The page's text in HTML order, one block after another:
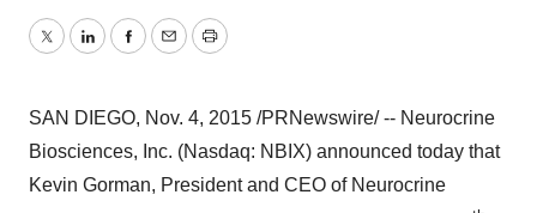
TwitterLinkedInFacebook
EmailPrint
SAN DIEGO, Nov. 4, 2015 /PRNewswire/ -- Neurocrine
Biosciences, Inc. (Nasdaq: NBIX) announced today that
Kevin Gorman, President and CEO of Neurocrine